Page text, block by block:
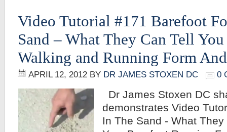
Video Tutorial #171 Barefoot
Sand – What They Can Tell
Walking and Running Form
APRIL 12, 2012 BY DR JAMES STOXEN DC 0
Dr James Stoxen DC
demonstrates Video
In The Sand - What